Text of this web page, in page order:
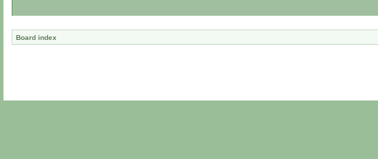
Board index